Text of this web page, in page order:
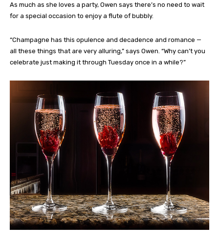
As much as she loves a party, Owen says there’s no need to wait
for a special occasion to enjoy a flute of bubbly.
“Champagne has this opulence and decadence and romance —
all these things that are very alluring,” says Owen. “Why can’t you
celebrate just making it through Tuesday once in a while?”